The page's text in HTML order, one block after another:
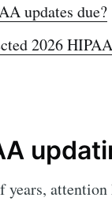
updates due?
2026